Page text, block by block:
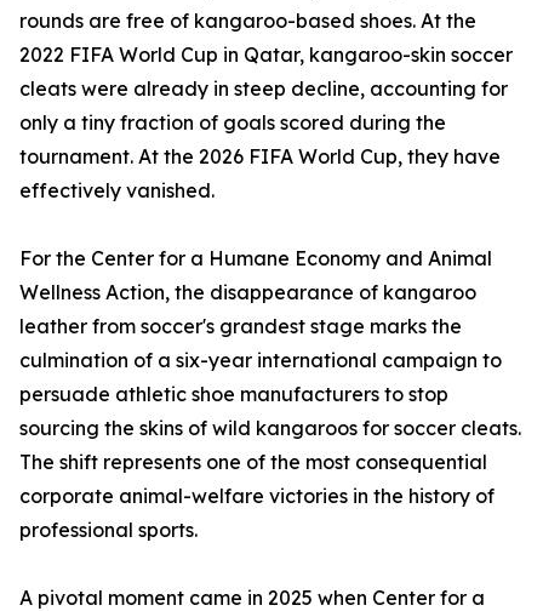
rounds are free of kangaroo-based shoes. At the
2022 FIFA World Cup in Qatar, kangaroo-skin soccer
cleats were already in steep decline, accounting for
only a tiny fraction of goals scored during the
tournament. At the 2026 FIFA World Cup, they have
effectively vanished.
For the Center for a Humane Economy and Animal
Wellness Action, the disappearance of kangaroo
leather from soccer's grandest stage marks the
culmination of a six-year international campaign to
persuade athletic shoe manufacturers to stop
sourcing the skins of wild kangaroos for soccer cleats.
The shift represents one of the most consequential
corporate animal-welfare victories in the history of
professional sports.
A pivotal moment came in 2025 when Center for a